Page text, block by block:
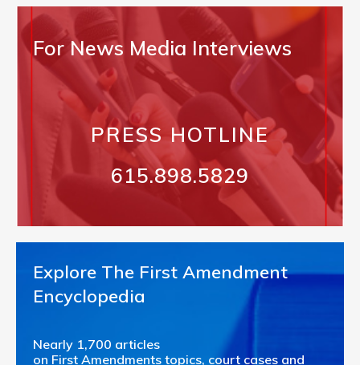
For News Media Interviews
PRESS HOTLINE
615.898.5829
Explore The First Amendment
Encyclopedia
Nearly 1,700 articles
on First Amendments topics, court cases and